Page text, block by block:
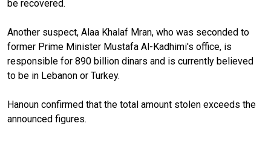
be recovered.
Another suspect, Alaa Khalaf Mran, who was seconded to
former Prime Minister Mustafa Al-Kadhimi's office, is
responsible for 890 billion dinars and is currently believed
to be in Lebanon or Turkey.
Hanoun confirmed that the total amount stolen exceeds the
announced figures.